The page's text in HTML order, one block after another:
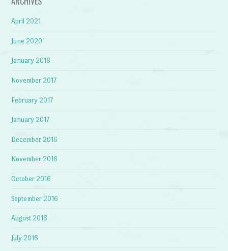
April 2021
June 2020
January 2018
November 2017
February 2017
January 2017
December 2016
November 2016
October 2016
September 2016
August 2016
July 2016